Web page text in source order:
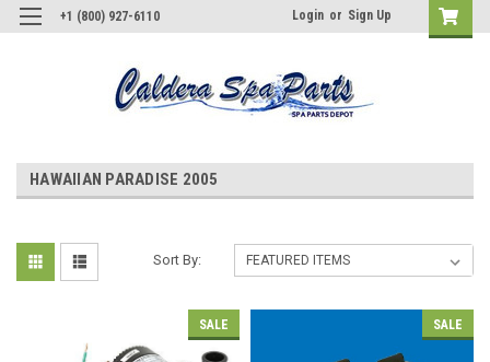
+1 (800) 927-6110 Login or Sign Up
HAWAIIAN PARADISE 2005
Sort By:
SALE SALE